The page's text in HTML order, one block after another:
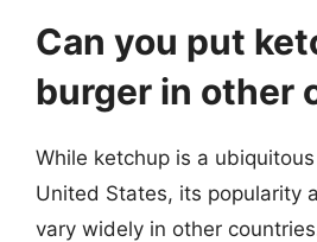
Can you put
burger in other
While ketchup is a
United States, its popularity
vary widely in other